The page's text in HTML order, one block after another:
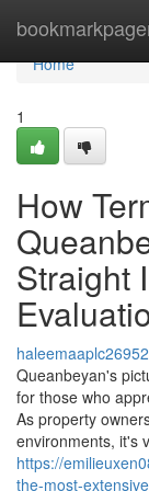
Home
Home
1
How
Straight
Queanbeyan's
for those who
As property
environments, it's
https://
the-most-